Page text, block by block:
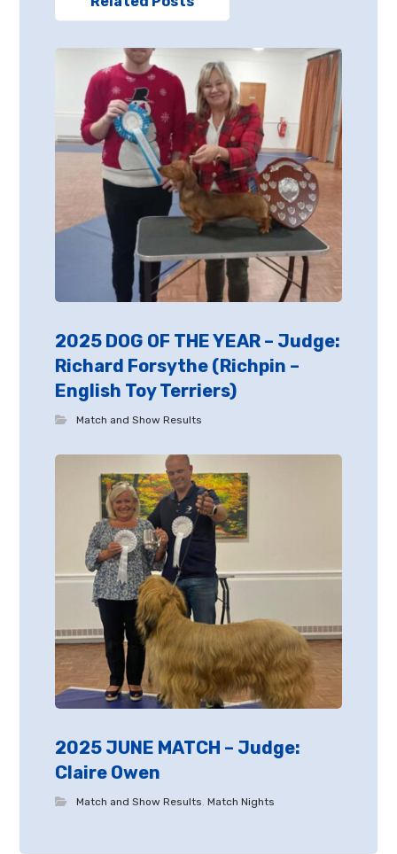
2025 DOG OF THE YEAR – Judge:
Richard Forsythe (Richpin –
English Toy Terriers)
Match and Show Results
2025 JUNE MATCH – Judge:
Claire Owen
Match and Show Results,Match Nights